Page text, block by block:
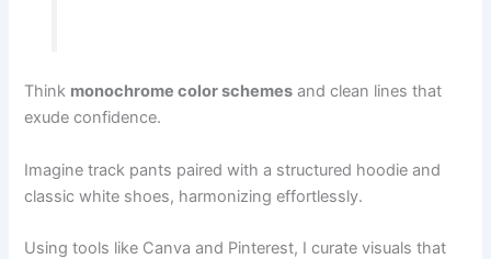
Think monochrome color schemes and clean lines that
exude confidence.
Imagine track pants paired with a structured hoodie and
classic white shoes, harmonizing effortlessly.
Using tools like Canva and Pinterest, I curate visuals that